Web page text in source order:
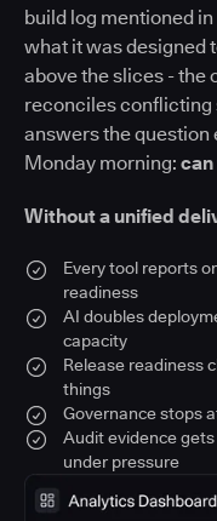
build log mentioned
what it was designed
above the slices - the
reconciles conflicting
answers the question
Monday morning: can
Without a unified
Every tool reports
readiness
AI doubles
capacity
Release readiness
things
Governance stops
Audit evidence
under pressure